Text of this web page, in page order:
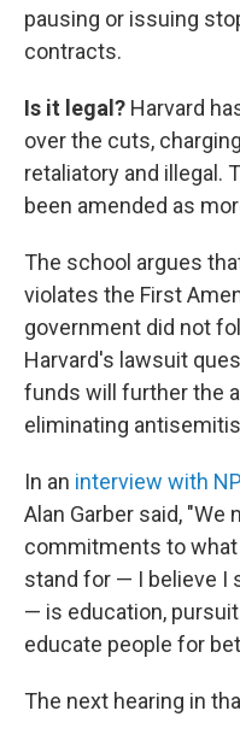
pausing or issuing
contracts.
Is it legal? Harvard
over the cuts,
retaliatory and illegal.
been amended as
The school argues
violates the First
government did not
Harvard's lawsuit
funds will further the
eliminating
In an interview with
Alan Garber said, "We
commitments to
stand for — I believe I
— is education,
educate people for
The next hearing in